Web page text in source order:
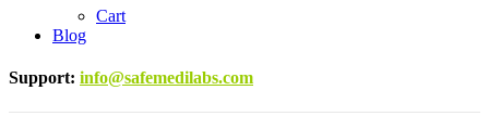
Cart
Blog
Support: info@safemedilabs.com